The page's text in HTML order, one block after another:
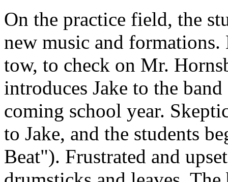
On the practice field, the
new music and
tow, to check on Mr.
introduces Jake to the
coming school year.
to Jake, and the students
Beat"). Frustrated and